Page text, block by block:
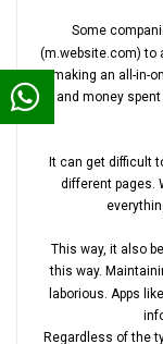
Some
(m.website.com) to
making an all-in-
and money
It can get difficult
different pages.
This way, it also
this way.
laborious. Apps like
Regardless of the